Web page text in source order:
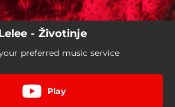
- Životinje
preferred music service
Play